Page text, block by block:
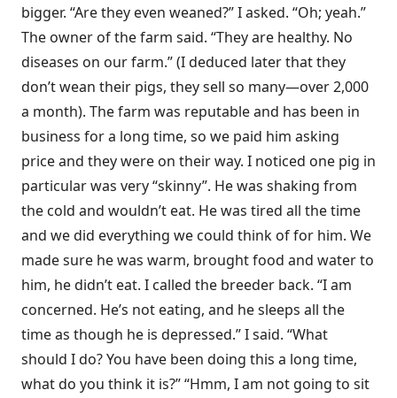
bigger. “Are they even weaned?” I asked. “Oh; yeah.”
The owner of the farm said. “They are healthy. No
diseases on our farm.” (I deduced later that they
don’t wean their pigs, they sell so many—over 2,000
a month). The farm was reputable and has been in
business for a long time, so we paid him asking
price and they were on their way. I noticed one pig in
particular was very “skinny”. He was shaking from
the cold and wouldn’t eat. He was tired all the time
and we did everything we could think of for him. We
made sure he was warm, brought food and water to
him, he didn’t eat. I called the breeder back. “I am
concerned. He’s not eating, and he sleeps all the
time as though he is depressed.” I said. “What
should I do? You have been doing this a long time,
what do you think it is?” “Hmm, I am not going to sit